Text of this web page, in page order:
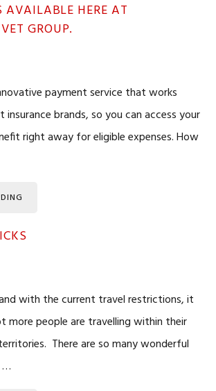
HERE AT
GROUP.
payment service that works
brands, so you can access your
right away for eligible expenses. How
with the current travel restrictions, it
more people are travelling within their
There are so many wonderful
…